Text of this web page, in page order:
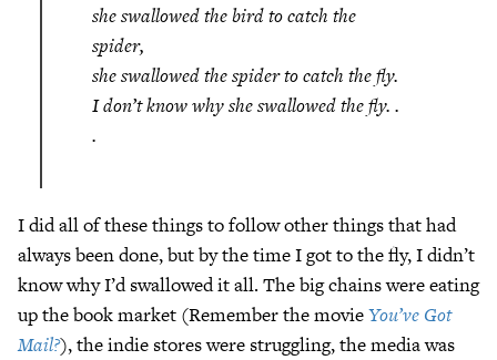
she swallowed the bird to catch the
spider,
she swallowed the spider to catch the fly.
I don’t know why she swallowed the fly. .
.
I did all of these things to follow other things that had
always been done, but by the time I got to the fly, I didn’t
know why I’d swallowed it all. The big chains were eating
up the book market (Remember the movieYou’ve Got
Mail?), the indie stores were struggling, the media was